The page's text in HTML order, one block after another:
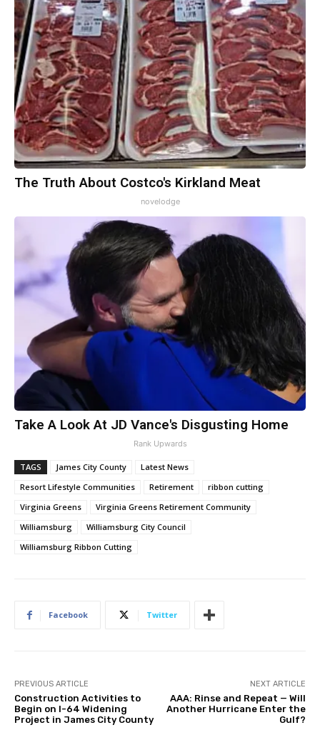
The Truth About Costco's Kirkland Meat
novelodge
Take A Look At JD Vance's Disgusting Home
Rank Upwards
TAGS James City County
Latest News
Resort Lifestyle Communities
Retirement
ribbon cutting
Virginia Greens
Virginia Greens Retirement Community
Williamsburg
Williamsburg City Council
Williamsburg Ribbon Cutting
Facebook Twitter
PREVIOUS ARTICLE
Construction Activities to
Begin on I-64 Widening
Project in James City County
NEXT ARTICLE
AAA: Rinse and Repeat — Will
Another Hurricane Enter the
Gulf?